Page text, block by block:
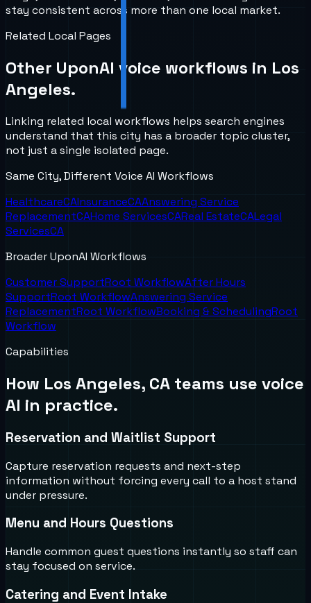
stay consistent across more than one local market.
Related Local Pages
Other UponAI voice workflows in Los
Angeles.
Linking related local workflows helps search engines
understand that this city has a broader topic cluster,
not just a single isolated page.
Same City, Different Voice AI Workflows
HealthcareCAInsuranceCAAnswering Service
ReplacementCAHome ServicesCAReal EstateCALegal
ServicesCA
Broader UponAI Workflows
Customer SupportRoot WorkflowAfter Hours
SupportRoot WorkflowAnswering Service
ReplacementRoot WorkflowBooking & SchedulingRoot
Workflow
Capabilities
How Los Angeles, CA teams use voice
AI in practice.
Reservation and Waitlist Support
Capture reservation requests and next-step
information without forcing every call to a host stand
under pressure.
Menu and Hours Questions
Handle common guest questions instantly so staff can
stay focused on service.
Catering and Event Intake